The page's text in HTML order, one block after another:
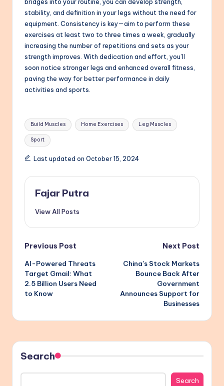
bridges into your routine, you can develop strength,
stability, and definition in your legs without the need for
equipment. Consistency is key—aim to perform these
exercises at least two to three times a week, gradually
increasing the number of repetitions and sets as your
strength improves. With dedication and effort, you’ll
soon notice stronger legs and enhanced overall fitness,
paving the way for better performance in daily
activities and sports.
Tags:
Build Muscles Home Exercises Leg Muscles
Sport
Last updated on October 15, 2024
Fajar Putra
View All Posts
Post
navigation
Previous Post
AI-Powered Threats
Target Gmail: What
2.5 Billion Users Need
to Know
Next Post
China’s Stock Markets
Bounce Back After
Government
Announces Support for
Businesses
Search
Search